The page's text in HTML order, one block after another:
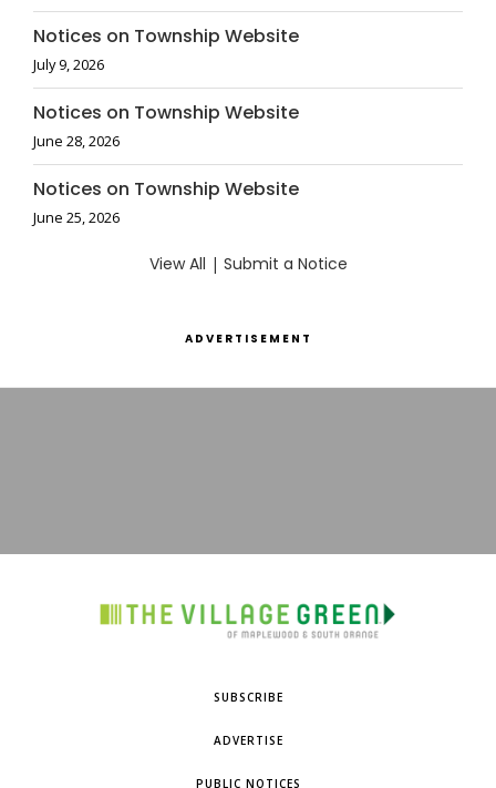
Notices on Township Website
July 9, 2026
Notices on Township Website
June 28, 2026
Notices on Township Website
June 25, 2026
View All | Submit a Notice
ADVERTISEMENT
SUBSCRIBE
ADVERTISE
PUBLIC NOTICES